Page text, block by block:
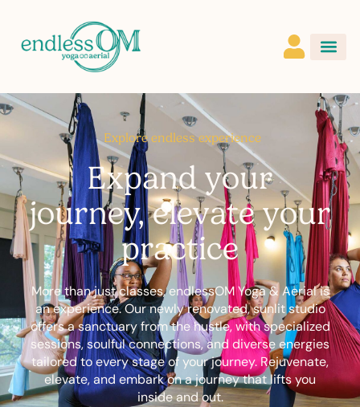
Explore endless experience
Expand your
journey, elevate your
practice
More than just classes, endlessOM Yoga & Aerial is
an experience. Our newly renovated, sunlit studio
offers a sanctuary from the hustle, with specialized
sessions, soulful connections, and diverse energies
tailored to every stage of your journey. Rejuvenate,
elevate, and embark on a journey that lifts you
inside and out.